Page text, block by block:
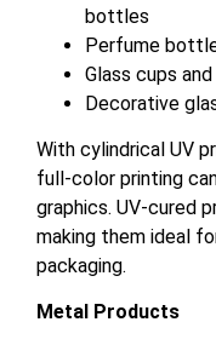
bottles
Perfume
Glass cups
Decorative
With cylindrical UV
full-color printing
graphics. UV-cured
making them ideal
packaging.
Metal Products